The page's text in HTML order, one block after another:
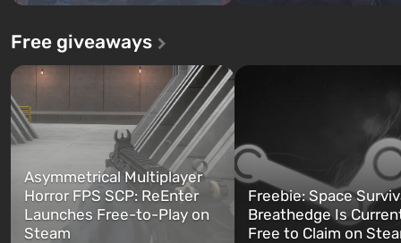
Free giveaways
Asymmetrical Multiplayer
Horror FPS SCP: ReEnter
Launches Free-to-Play on
Steam
Freebie: Space
Breathedge Is
Free to Claim on